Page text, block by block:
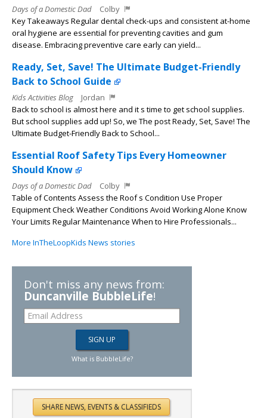
Days of a Domestic Dad
Colby
Key Takeaways Regular dental check-ups and consistent at-home
oral hygiene are essential for preventing cavities and gum
disease. Embracing preventive care early can yield...
Ready, Set, Save! The Ultimate Budget-Friendly
Back to School Guide
Kids Activities Blog
Jordan
Back to school is almost here and it s time to get school supplies.
But school supplies add up! So, we The post Ready, Set, Save! The
Ultimate Budget-Friendly Back to School...
Essential Roof Safety Tips Every Homeowner
Should Know
Days of a Domestic Dad
Colby
Table of Contents Assess the Roof s Condition Use Proper
Equipment Check Weather Conditions Avoid Working Alone Know
Your Limits Regular Maintenance When to Hire Professionals...
More InTheLoopKids News stories
Don't miss any news from:
Duncanville BubbleLife!
What is BubbleLife?